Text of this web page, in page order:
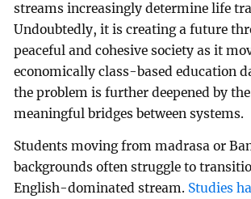
streams increasingly determine life
Undoubtedly, it is creating a future
peaceful and cohesive society as it
economically class-based education
the problem is further deepened by
meaningful bridges between systems.
Students moving from madrasa or
backgrounds often struggle to
English-dominated stream. Studies